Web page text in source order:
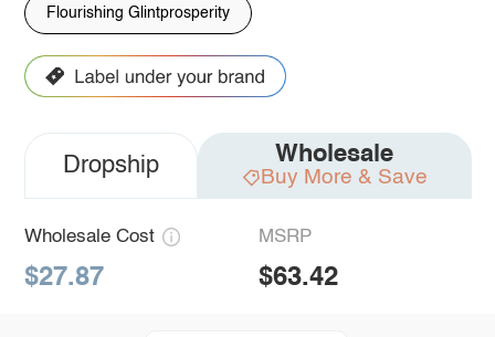
Flourishing Glintprosperity
Dropship Wholesale
Buy More & Save
Wholesale Cost
$27.87
MSRP
$63.42